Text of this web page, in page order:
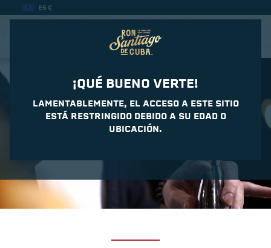
¡QUÉ BUENO VERTE!
LAMENTABLEMENTE, EL ACCESO A ESTE SITIO
ESTÁ RESTRINGIDO DEBIDO A SU EDAD O
UBICACIÓN.
ES €